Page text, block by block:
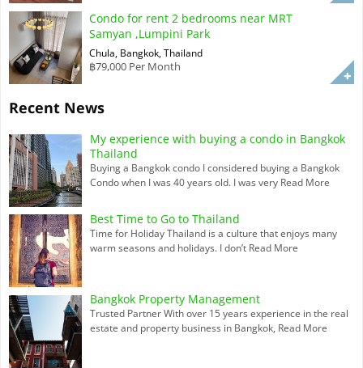
Condo for rent 2 bedrooms near MRT
Samyan ,Lumpini Park
Chula, Bangkok, Thailand
฿79,000 Per Month
Recent News
My experience with buying a condo in Bangkok
Thailand
Buying a Bangkok condo I considered buying a Bangkok
Condo when I was 40 years old. I was very Read More
Best Time to Go to Thailand
Time for Holiday Thailand is a culture that enjoys many
warm seasons and holidays. I don’t Read More
Bangkok Property Management
Trusted Partner With over 15 years experience in the real
estate and property business in Bangkok, Read More